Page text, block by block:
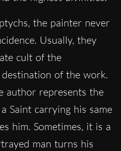
the painter never
Usually, they
cult of the
of the work.
author represents the
Saint carrying his same
him. Sometimes, it is a
man turns his